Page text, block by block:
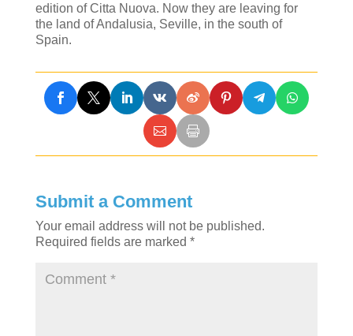
edition of Citta Nuova. Now they are leaving for
the land of Andalusia, Seville, in the south of
Spain.
Submit a Comment
Your email address will not be published.
Required fields are marked *